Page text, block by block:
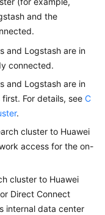
and the
and Logstash are in
connected.
and Logstash are in
For details, see C
.
cluster to Huawei
access for the on-
cluster to Huawei
Direct Connect
internal data center